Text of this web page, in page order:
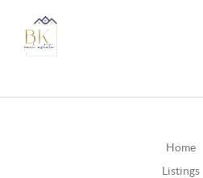
Home
Listings